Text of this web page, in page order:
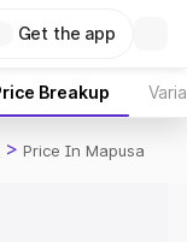
Get the app
Breakup
> Price In Mapusa